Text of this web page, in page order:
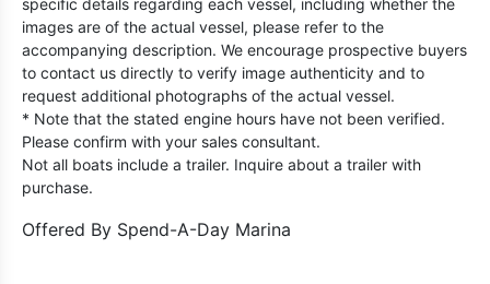
specific details regarding each vessel, including whether the
images are of the actual vessel, please refer to the
accompanying description. We encourage prospective buyers
to contact us directly to verify image authenticity and to
request additional photographs of the actual vessel.
* Note that the stated engine hours have not been verified.
Please confirm with your sales consultant.
Not all boats include a trailer. Inquire about a trailer with
purchase.
Offered By Spend-A-Day Marina